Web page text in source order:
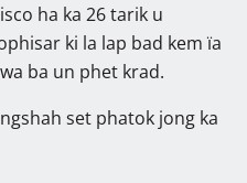
ha ka 26 tarik u
ki la lap bad kem ïa
ba un phet krad.
set phatok jong ka